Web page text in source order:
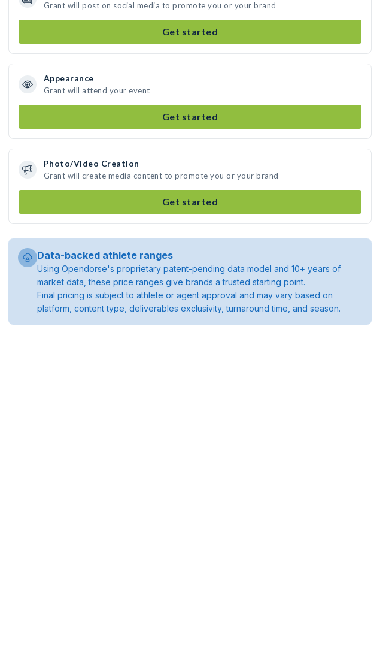
Grant will post on social media to promote you or your brand
Get started
Appearance
Grant will attend your event
Get started
Photo/Video Creation
Grant will create media content to promote you or your brand
Get started
Data-backed athlete ranges
Using Opendorse's proprietary patent-pending data model and 10+ years of
market data, these price ranges give brands a trusted starting point.
Final pricing is subject to athlete or agent approval and may vary based on
platform, content type, deliverables exclusivity, turnaround time, and season.